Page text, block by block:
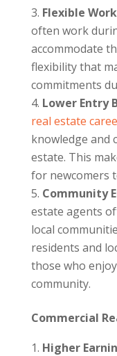
Flexible
often work
accommodate
flexibility that
commitments
Lower Entry
real estate
knowledge and
estate. This
for newcomers
Community
estate agents
local
residents and
those who
community.
Commercial
Higher